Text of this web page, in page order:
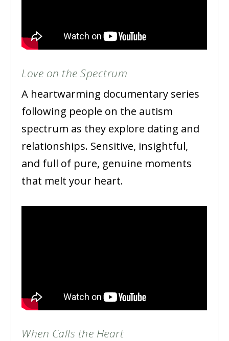
Love on the Spectrum
A heartwarming documentary series
following people on the autism
spectrum as they explore dating and
relationships. Sensitive, insightful,
and full of pure, genuine moments
that melt your heart.
When Calls the Heart